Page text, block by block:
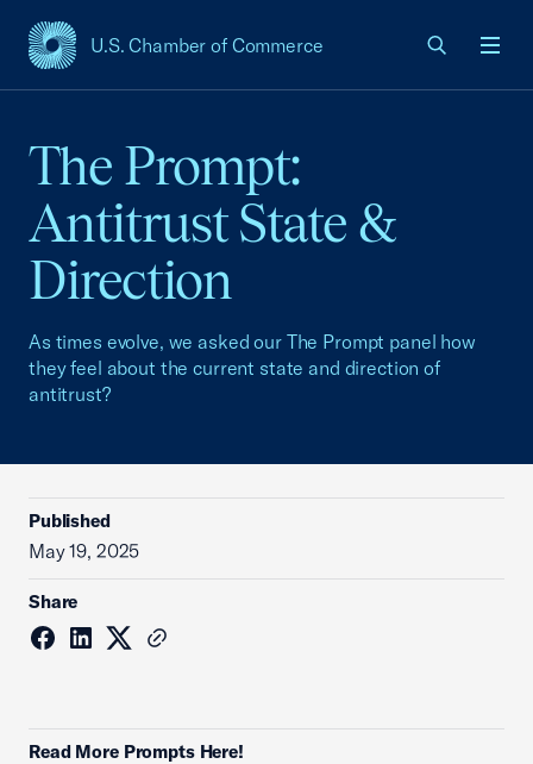
U.S. Chamber of Commerce
USCC Homepage
The Prompt:
Antitrust State &
Direction
As times evolve, we asked our The Prompt panel how
they feel about the current state and direction of
antitrust?
Published
May 19, 2025
Share
Read More Prompts Here!